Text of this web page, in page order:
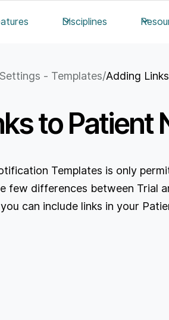
Disciplines
- Templates/Adding
to Patient
Templates is only
few differences between Trial
can include links in your